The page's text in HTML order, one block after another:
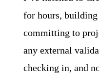
for hours,
committing to
any external
checking in, and